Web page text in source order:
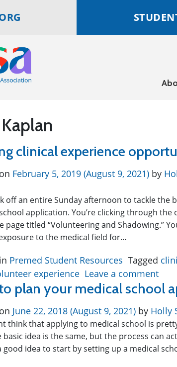
Kaplan
clinical experience
February 5, 2019 (August 9, 2021) by
off an entire Sunday afternoon to tackle the
application. You’re clicking through
page titled “Volunteering and Shadowing.”
to the medical field for…
Premed Student Resources Tagged
experience Leave a comment
plan your medical school
June 22, 2018 (August 9, 2021) by Holly
think that applying to medical school is
basic idea is the same, but the process can
good idea to start by setting up a medical